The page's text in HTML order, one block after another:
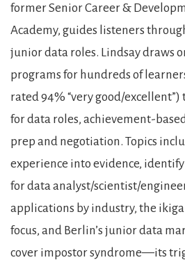
former Senior Career &
Academy, guides listeners
junior data roles. Lindsay draws
programs for hundreds of
rated 94% “very good/
for data roles, achievement-
prep and negotiation. Topics
experience into evidence,
for data analyst/scientist/
applications by industry, the
focus, and Berlin’s junior data
cover impostor syndrome—its